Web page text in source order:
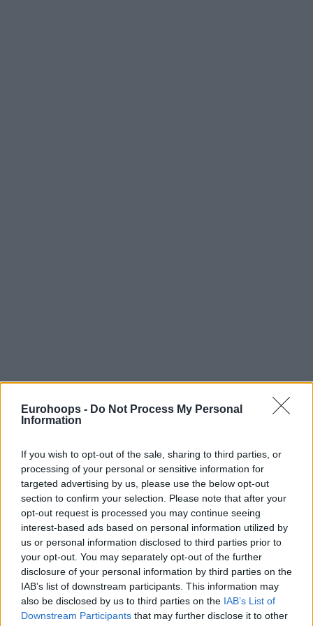
Eurohoops - Do Not Process My Personal
Information
If you wish to opt-out of the sale, sharing to third parties, or
processing of your personal or sensitive information for
targeted advertising by us, please use the below opt-out
section to confirm your selection. Please note that after your
opt-out request is processed you may continue seeing
interest-based ads based on personal information utilized by
us or personal information disclosed to third parties prior to
your opt-out. You may separately opt-out of the further
disclosure of your personal information by third parties on the
IAB’s list of downstream participants. This information may
also be disclosed by us to third parties on the IAB’s List of
Downstream Participants that may further disclose it to other
By Johnny Askounis/
Shortly followingelimination for LDLC ASVEL Villeurbanne
from the Betclic Elite Playoffs 2026, head coach Pierric
Poupet recapped his time steering the French club.
This departure follows a difficult campaign in the 2025–26
season. His side finished last in the EuroLeague Regular
Season with an 8–30 record, before falling to Cholet in the
Quarterfinals of the domestic Playoffs on Saturday. Despite
receiving no contract offer andteam president Tony Parker
expected to take over play-calling duties heading to the